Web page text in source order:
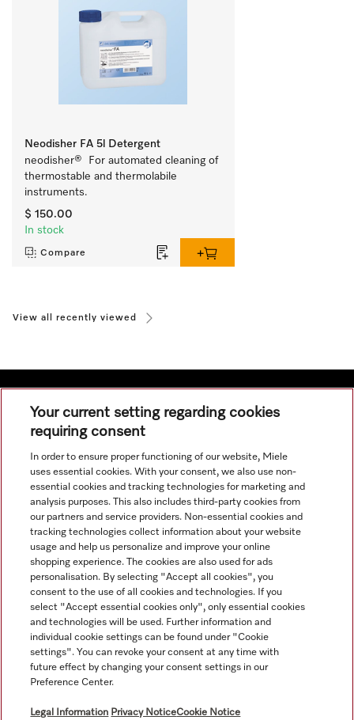
Neodisher FA 5l Detergent
neodisher®  For automated cleaning of
thermostable and thermolabile
instruments.
$ 150.00
In stock
Compare
View all recently viewed
Navigation
Service
decoration material.
Your current setting regarding cookies
requiring consent
In order to ensure proper functioning of our website, Miele
uses essential cookies. With your consent, we also use non-
essential cookies and tracking technologies for marketing and
analysis purposes. This also includes third-party cookies from
our partners and service providers. Non-essential cookies and
tracking technologies collect information about your website
usage and help us personalize and improve your online
shopping experience. The cookies are also used for ads
personalisation. By selecting "Accept all cookies", you
consent to the use of all cookies and technologies. If you
select "Accept essential cookies only", only essential cookies
and technologies will be used. Further information and
individual cookie settings can be found under "Cookie
settings". You can revoke your consent at any time with
future effect by changing your consent settings in our
Preference Center.
Legal Information Privacy NoticeCookie Notice